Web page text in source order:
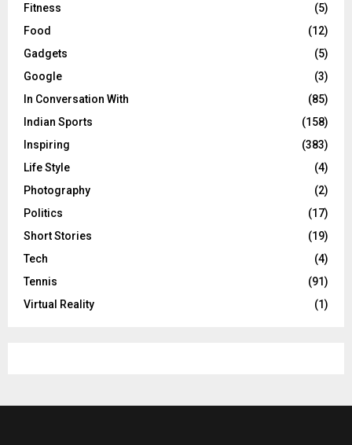
Fitness
(5)
Food
(12)
Gadgets
(5)
Google
(3)
In Conversation With
(85)
Indian Sports
(158)
Inspiring
(383)
Life Style
(4)
Photography
(2)
Politics
(17)
Short Stories
(19)
Tech
(4)
Tennis
(91)
Virtual Reality
(1)